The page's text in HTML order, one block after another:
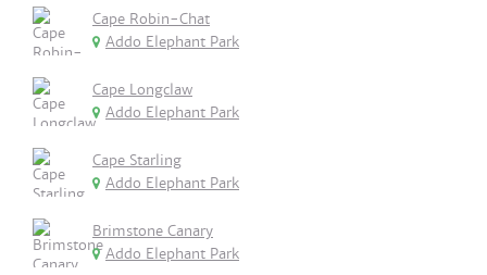
Cape Robin-Chat
Addo Elephant Park
Cape Longclaw
Addo Elephant Park
Cape Starling
Addo Elephant Park
Brimstone Canary
Addo Elephant Park